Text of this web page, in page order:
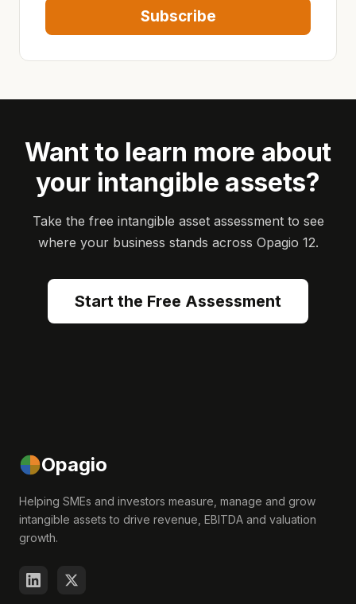
Subscribe
Want to learn more about
your intangible assets?
Take the free intangible asset assessment to see
where your business stands across Opagio 12.
Start the Free Assessment
Opagio
Helping SMEs and investors measure, manage and grow
intangible assets to drive revenue, EBITDA and valuation
growth.